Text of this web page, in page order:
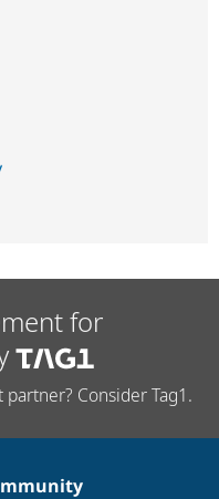
for
Consider Tag1.